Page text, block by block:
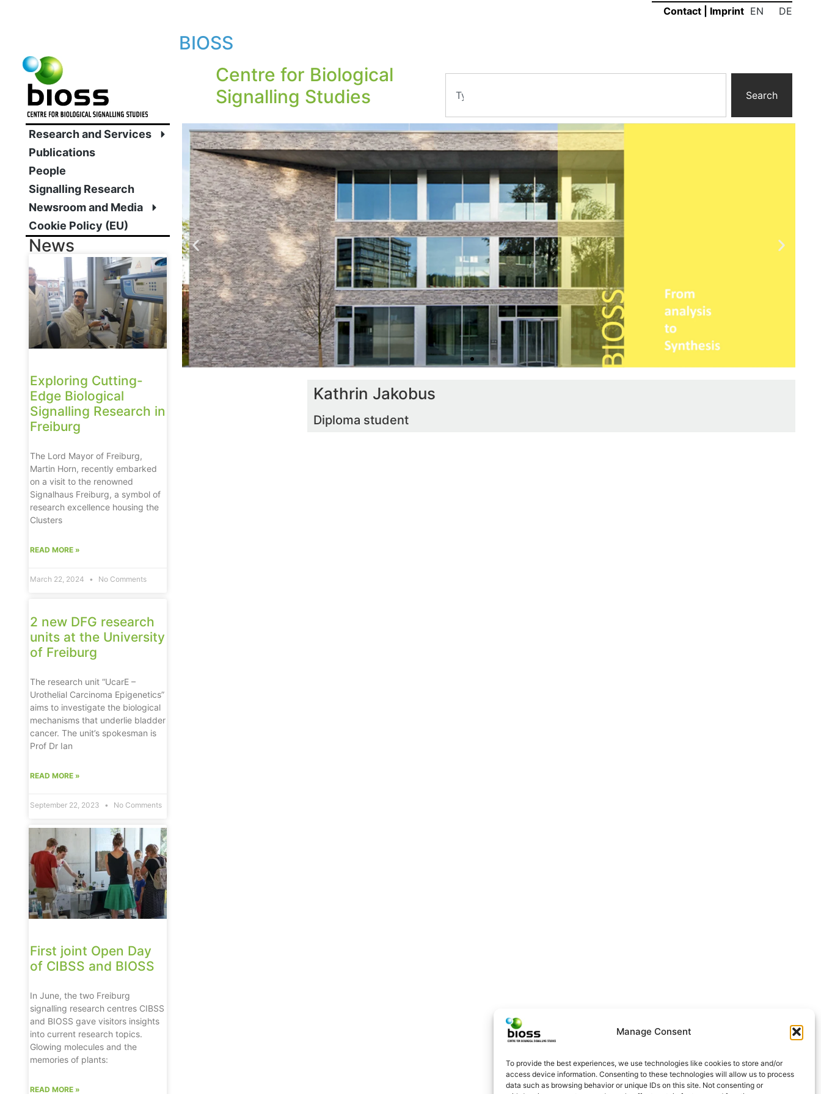
Manage Consent
To provide the best experiences, we use technologies like cookies to store and/or
access device information. Consenting to these technologies will allow us to process
data such as browsing behavior or unique IDs on this site. Not consenting or
EN DE
Contact Imprint
BIOSS
Centre for Biological
Signalling Studies
Search
Research and Services
Publications
People
Signalling Research
Newsroom and Media
Cookie Policy (EU)
News
Exploring Cutting-
Edge Biological
Signalling Research in
Freiburg
The Lord Mayor of Freiburg,
Martin Horn, recently embarked
on a visit to the renowned
Signalhaus Freiburg, a symbol of
research excellence housing the
Clusters
READ MORE »
March 22, 2024 No Comments
2 new DFG research
units at the University
of Freiburg
The research unit “UcarE –
Urothelial Carcinoma Epigenetics”
aims to investigate the biological
mechanisms that underlie bladder
cancer. The unit’s spokesman is
Prof Dr Ian
READ MORE »
September 22, 2023 No Comments
First joint Open Day
of CIBSS and BIOSS
In June, the two Freiburg
signalling research centres CIBSS
and BIOSS gave visitors insights
into current research topics.
Glowing molecules and the
memories of plants:
READ MORE »
Kathrin Jakobus
Diploma student